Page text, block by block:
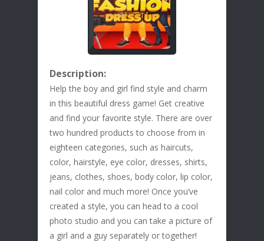
Description:
Help the boy and girl find style and charm
in this beautiful dress game! Get creative
and find your favorite style. There are over
two hundred products to choose from in
eighteen categories, such as haircuts,
color, hairstyle, eye color, dresses, shirts,
jeans, clothes, shoes, body color, lip color,
nail color and much more! Once you’ve
created a style, you can head to a cool
photo studio and you can take a picture of
a girl and a guy separately or together!